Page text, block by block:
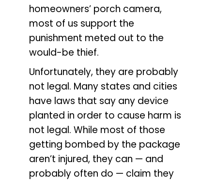
homeowners’ porch camera,
most of us support the
punishment meted out to the
would-be thief.
Unfortunately, they are probably
not legal. Many states and cities
have laws that say any device
planted in order to cause harm is
not legal. While most of those
getting bombed by the package
aren’t injured, they can — and
probably often do — claim they